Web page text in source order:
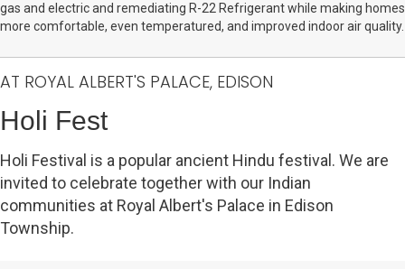
gas and electric and remediating R-22 Refrigerant while making homes
more comfortable, even temperatured, and improved indoor air quality.
AT ROYAL ALBERT'S PALACE, EDISON
Holi Fest
Holi Festival is a popular ancient Hindu festival. We are
invited to celebrate together with our Indian
communities at Royal Albert's Palace in Edison
Township.